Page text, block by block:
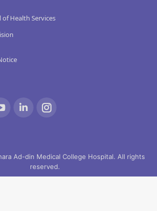
Health Services
opens
in
opens
in
opens
in
Ad-din Medical College Hospital. All rights
reserved.